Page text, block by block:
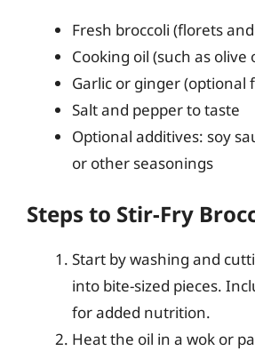
Fresh broccoli (florets
Cooking oil (such as olive
Garlic or ginger (optional
Salt and pepper to taste
Optional additives: soy
or other seasonings
Steps to Stir-Fry
Start by washing and
into bite-sized pieces.
for added nutrition.
Heat the oil in a wok or